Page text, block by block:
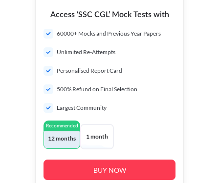
Access ‘SSC CGL’ Mock Tests with
60000+ Mocks and Previous Year Papers
Unlimited Re-Attempts
Personalised Report Card
500% Refund on Final Selection
Largest Community
Recommended
12 months 1 month
BUY NOW